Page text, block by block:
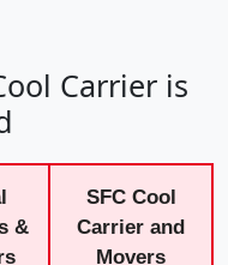
Carrier is
&
SFC Cool
Carrier and
Movers